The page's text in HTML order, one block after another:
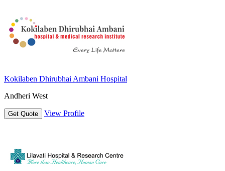
Kokilaben Dhirubhai Ambani Hospital
Andheri West
Get Quote View Profile